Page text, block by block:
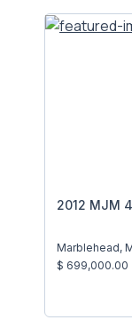
2012 MJM
Marblehead,
$ 699,000.00